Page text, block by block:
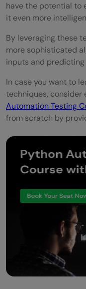
have the potential to
it even more
By leveraging these
more sophisticated
inputs and
In case you want to
techniques, consider
Automation Testing
from scratch by